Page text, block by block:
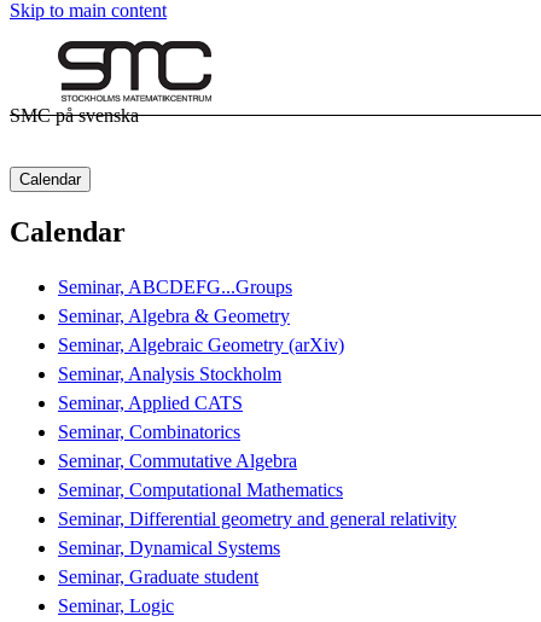
Skip to main content
SMC på svenska
Calendar
Calendar
Seminar, ABCDEFG...Groups
Seminar, Algebra & Geometry
Seminar, Algebraic Geometry (arXiv)
Seminar, Analysis Stockholm
Seminar, Applied CATS
Seminar, Combinatorics
Seminar, Commutative Algebra
Seminar, Computational Mathematics
Seminar, Differential geometry and general relativity
Seminar, Dynamical Systems
Seminar, Graduate student
Seminar, Logic